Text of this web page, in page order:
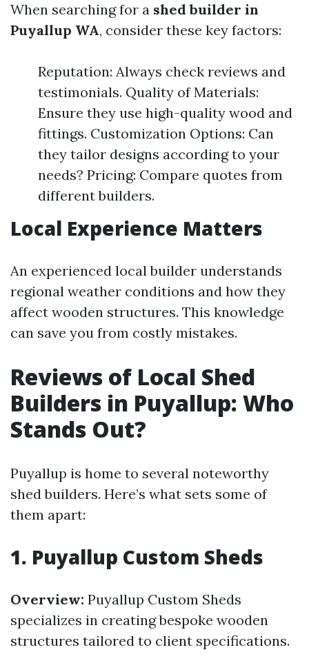
When searching for a shed builder in
Puyallup WA, consider these key factors:
Reputation: Always check reviews and
testimonials. Quality of Materials:
Ensure they use high-quality wood and
fittings. Customization Options: Can
they tailor designs according to your
needs? Pricing: Compare quotes from
different builders.
Local Experience Matters
An experienced local builder understands
regional weather conditions and how they
affect wooden structures. This knowledge
can save you from costly mistakes.
Reviews of Local Shed
Builders in Puyallup: Who
Stands Out?
Puyallup is home to several noteworthy
shed builders. Here’s what sets some of
them apart:
1. Puyallup Custom Sheds
Overview: Puyallup Custom Sheds
specializes in creating bespoke wooden
structures tailored to client specifications.